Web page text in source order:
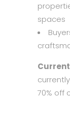
spaces
70% off